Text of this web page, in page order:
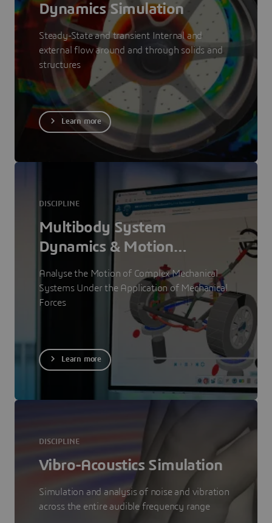
Dynamics Simulation
Steady-State and transient Internal and
external flow around and through solids and
structures
Learn more
DISCIPLINE
Multibody System
Dynamics & Motion
Simulation
Analyse the Motion of Complex Mechanical
Systems Under the Application of Mechanical
Forces
Learn more
DISCIPLINE
Vibro-Acoustics Simulation
Simulation and analysis of noise and vibration
across the entire audible frequency range